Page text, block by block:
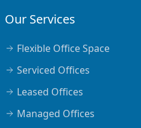
Our Services
Flexible Office Space
Serviced Offices
Leased Offices
Managed Offices